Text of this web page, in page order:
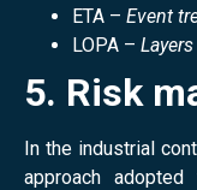
ETA – Event
LOPA –
5. Risk
In the industrial
approach